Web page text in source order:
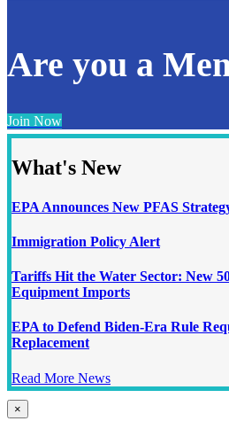
Are you a
Join Now
What's New
EPA Announces New PFAS
Immigration Policy Alert
Tariffs Hit the Water Sector: New
Equipment Imports
EPA to Defend Biden-Era Rule
Replacement
Read More News
Close
product
×